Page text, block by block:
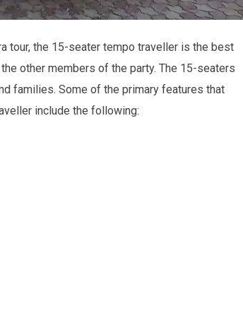
tour, the 15-seater tempo traveller is the best
other members of the party. The 15-seaters
families. Some of the primary features that
include the following: